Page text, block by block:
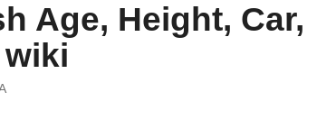
Age, Height, Car,